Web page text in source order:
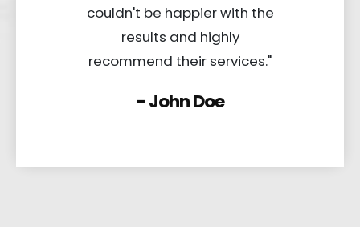
couldn't be happier with the
results and highly
recommend their services."
- John Doe